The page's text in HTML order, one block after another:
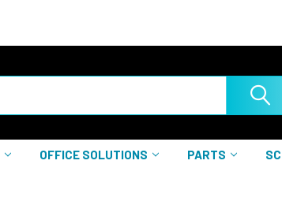
OFFICE SOLUTIONS PARTS